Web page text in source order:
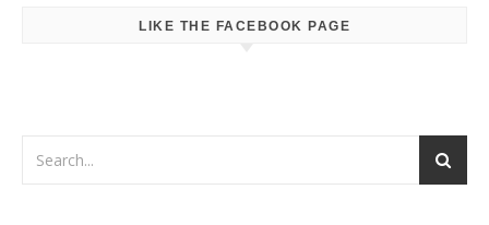
LIKE THE FACEBOOK PAGE